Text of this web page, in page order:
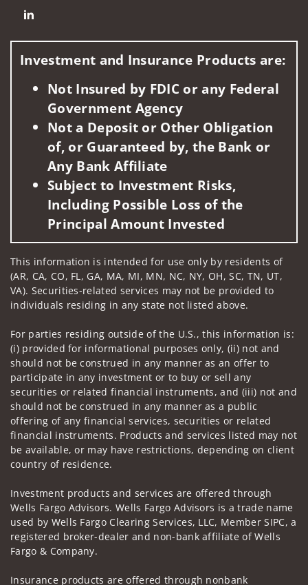
Connect with Isabel Candela
Investment and Insurance Products are:
Not Insured by FDIC or any Federal
Government Agency
Not a Deposit or Other Obligation
of, or Guaranteed by, the Bank or
Any Bank Affiliate
Subject to Investment Risks,
Including Possible Loss of the
Principal Amount Invested
This information is intended for use only by residents of
(AR, CA, CO, FL, GA, MA, MI, MN, NC, NY, OH, SC, TN, UT,
VA). Securities-related services may not be provided to
individuals residing in any state not listed above.
For parties residing outside of the U.S., this information is:
(i) provided for informational purposes only, (ii) not and
should not be construed in any manner as an offer to
participate in any investment or to buy or sell any
securities or related financial instruments, and (iii) not and
should not be construed in any manner as a public
offering of any financial services, securities or related
financial instruments. Products and services listed may not
be available, or may have restrictions, depending on client
country of residence.
Investment products and services are offered through
Wells Fargo Advisors. Wells Fargo Advisors is a trade name
used by Wells Fargo Clearing Services, LLC, Member SIPC, a
registered broker-dealer and non-bank affiliate of Wells
Fargo & Company.
Insurance products are offered through nonbank